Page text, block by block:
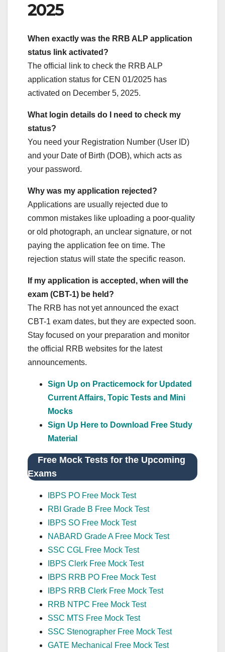
2025
When exactly was the RRB ALP application
status link activated?
The official link to check the RRB ALP
application status for CEN 01/2025 has
activated on December 5, 2025.
What login details do I need to check my
status?
You need your Registration Number (User ID)
and your Date of Birth (DOB), which acts as
your password.
Why was my application rejected?
Applications are usually rejected due to
common mistakes like uploading a poor-quality
or old photograph, an unclear signature, or not
paying the application fee on time. The
rejection status will state the specific reason.
If my application is accepted, when will the
exam (CBT-1) be held?
The RRB has not yet announced the exact
CBT-1 exam dates, but they are expected soon.
Stay focused on your preparation and monitor
the official RRB websites for the latest
announcements.
Sign Up on Practicemock for Updated
Current Affairs, Topic Tests and Mini
Mocks
Sign Up Here to Download Free Study
Material
Free Mock Tests for the Upcoming
Exams
IBPS PO Free Mock Test
RBI Grade B Free Mock Test
IBPS SO Free Mock Test
NABARD Grade A Free Mock Test
SSC CGL Free Mock Test
IBPS Clerk Free Mock Test
IBPS RRB PO Free Mock Test
IBPS RRB Clerk Free Mock Test
RRB NTPC Free Mock Test
SSC MTS Free Mock Test
SSC Stenographer Free Mock Test
GATE Mechanical Free Mock Test